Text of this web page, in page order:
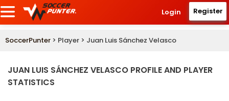
Login Register
SoccerPunter > Player > Juan Luis Sánchez Velasco
JUAN LUIS SÁNCHEZ VELASCO PROFILE AND PLAYER
STATISTICS